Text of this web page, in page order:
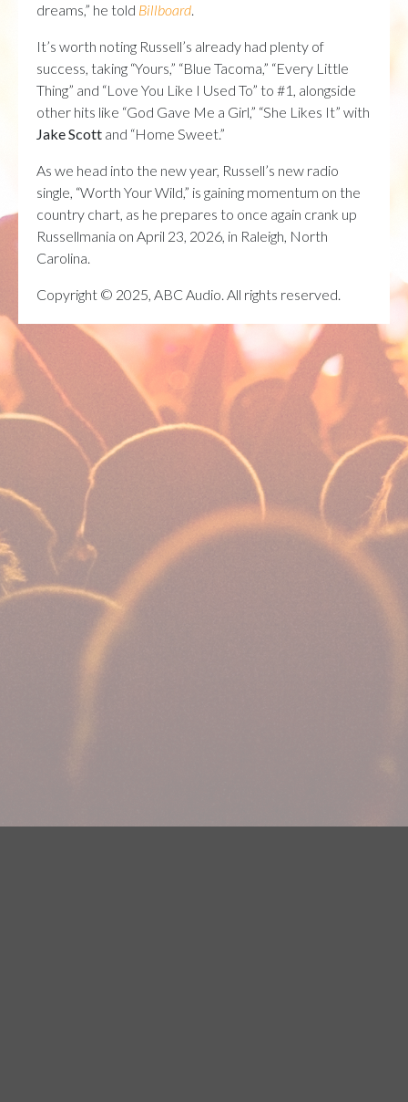
dreams,” he told Billboard.
It’s worth noting Russell’s already had plenty of
success, taking “Yours,” “Blue Tacoma,” “Every Little
Thing” and “Love You Like I Used To” to #1, alongside
other hits like “God Gave Me a Girl,” “She Likes It” with
Jake Scott and “Home Sweet.”
As we head into the new year, Russell’s new radio
single, “Worth Your Wild,” is gaining momentum on the
country chart, as he prepares to once again crank up
Russellmania on April 23, 2026, in Raleigh, North
Carolina.
Copyright © 2025, ABC Audio. All rights reserved.